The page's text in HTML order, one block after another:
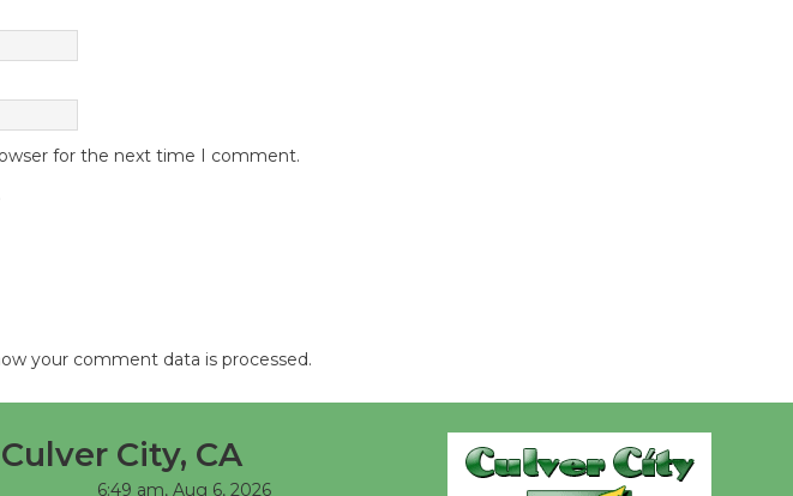
for the next time I comment.
your comment data is processed.
Culver City, CA
6:49 am, Aug 6, 2026